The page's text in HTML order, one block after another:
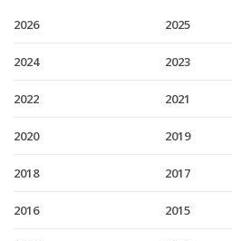
2026 2025
2024 2023
2022 2021
2020 2019
2018 2017
2016 2015